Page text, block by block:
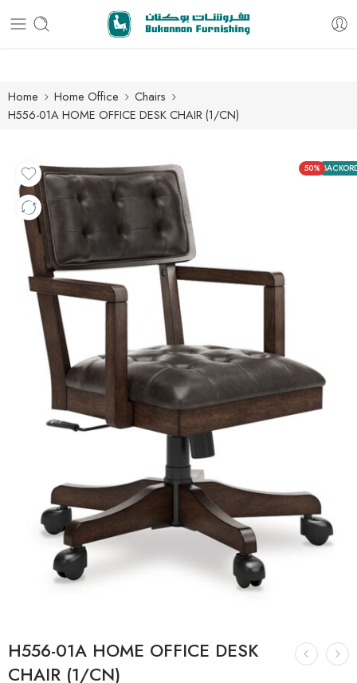
Free delivery for all orders
Home Home Office
Chairs
H556-01A HOME OFFICE DESK CHAIR (1/CN)
50%
H556-01A HOME OFFICE DESK
CHAIR (1/CN)